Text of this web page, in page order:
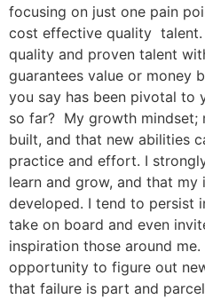
focusing on just one pain
cost effective quality
quality and proven talent
guarantees value or money
you say has been pivotal to
so far? My growth mindset;
built, and that new abilities
practice and effort. I
learn and grow, and that my
developed. I tend to persist
take on board and even
inspiration those around
opportunity to figure out
that failure is part and